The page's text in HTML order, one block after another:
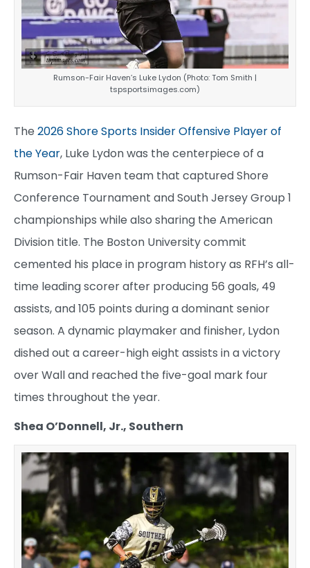
Rumson-Fair Haven’s Luke Lydon (Photo: Tom Smith |
tspsportsimages.com)
The 2026 Shore Sports Insider Offensive Player of
the Year, Luke Lydon was the centerpiece of a
Rumson-Fair Haven team that captured Shore
Conference Tournament and South Jersey Group 1
championships while also sharing the American
Division title. The Boston University commit
cemented his place in program history as RFH’s all-
time leading scorer after producing 56 goals, 49
assists, and 105 points during a dominant senior
season. A dynamic playmaker and finisher, Lydon
dished out a career-high eight assists in a victory
over Wall and reached the five-goal mark four
times throughout the year.
Shea O’Donnell, Jr., Southern